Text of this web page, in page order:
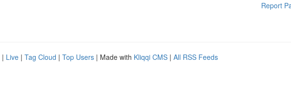
Report
| Live | Tag Cloud | Top Users | Made with Kliqqi CMS | All RSS Feeds